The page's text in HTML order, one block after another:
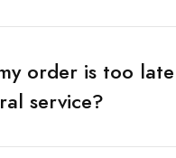
order is too
service?